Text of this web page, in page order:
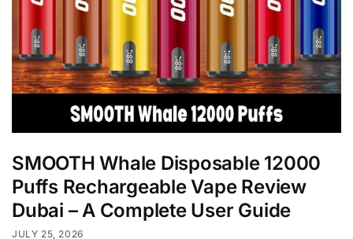
SMOOTH Whale Disposable 12000
Puffs Rechargeable Vape Review
Dubai – A Complete User Guide
JULY 25, 2026